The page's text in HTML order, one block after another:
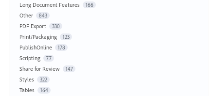
Long Document Features 166
Other 843
PDF Export 330
Print/Packaging 123
PublishOnline 178
Scripting 77
Share for Review 147
Styles 322
Tables 164